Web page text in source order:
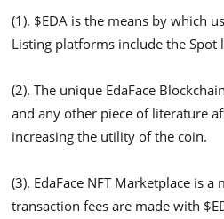
(1). $EDA is the means by which
Listing platforms include the
(2). The unique EdaFace
and any other piece of literature
increasing the utility of the coin.
(3). EdaFace NFT Marketplace is
transaction fees are made with